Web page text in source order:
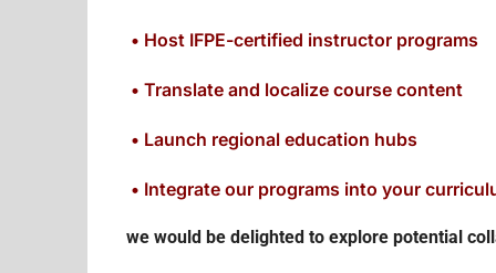
• Host IFPE-certified instructor programs
• Translate and localize course content
• Launch regional education hubs
• Integrate our programs into your
we would be delighted to explore potential